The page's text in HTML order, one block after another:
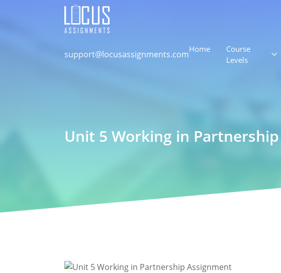
support@locusassignments.comHome
Course
Levels
Unit 5 Working in